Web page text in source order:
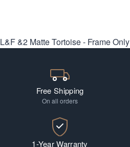
L&F &2 Matte Tortoise - Frame Only
Free Shipping
On all orders
1-Year Warranty